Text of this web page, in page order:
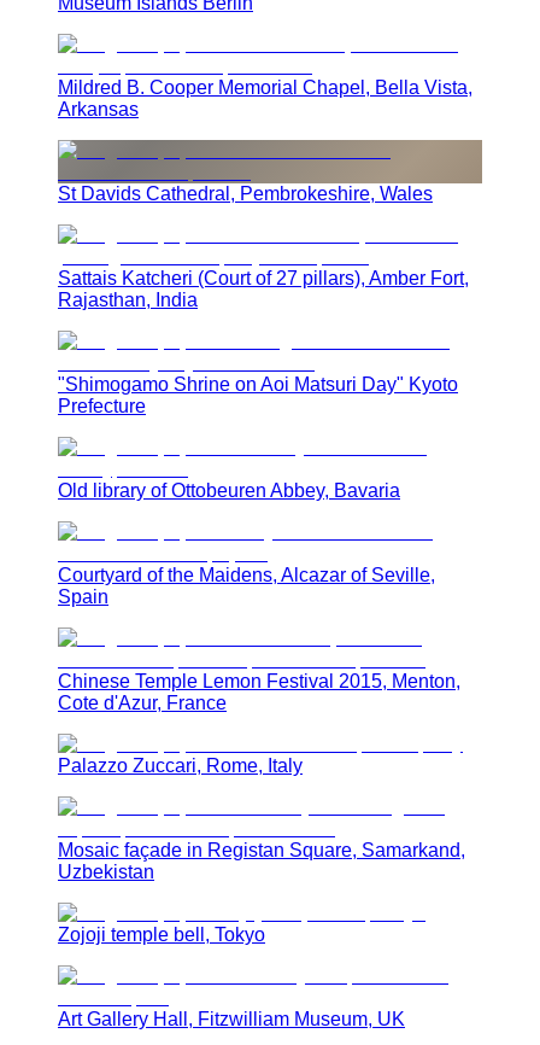
Mildred B. Cooper Memorial Chapel, Bella Vista,
Arkansas
St Davids Cathedral, Pembrokeshire, Wales
Sattais Katcheri (Court of 27 pillars), Amber Fort,
Rajasthan, India
"Shimogamo Shrine on Aoi Matsuri Day" Kyoto
Prefecture
Old library of Ottobeuren Abbey, Bavaria
Courtyard of the Maidens, Alcazar of Seville,
Spain
Chinese Temple Lemon Festival 2015, Menton,
Cote d'Azur, France
Palazzo Zuccari, Rome, Italy
Mosaic façade in Registan Square, Samarkand,
Uzbekistan
Zojoji temple bell, Tokyo
Art Gallery Hall, Fitzwilliam Museum, UK